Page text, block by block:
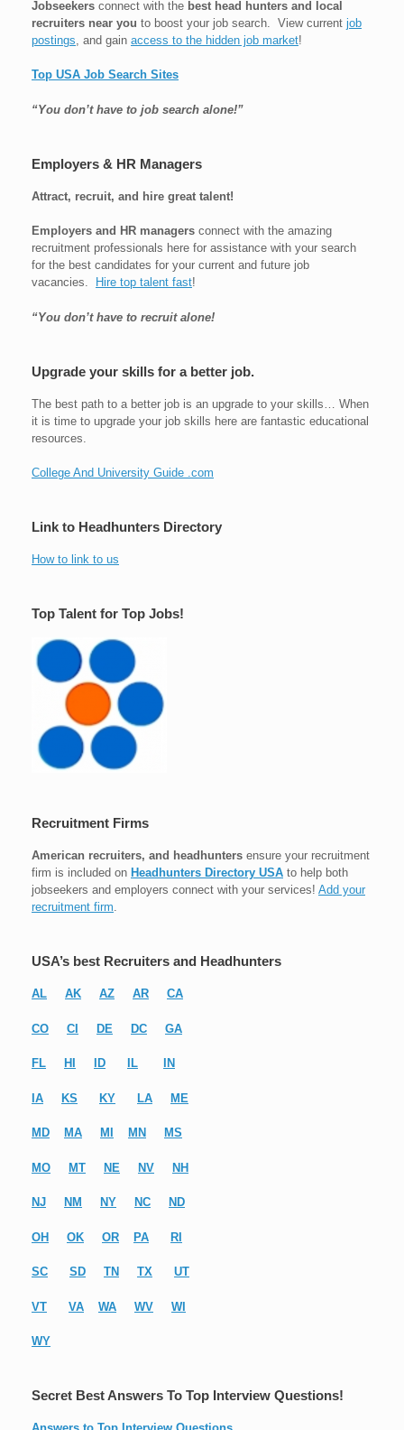
Jobseekers connect with the best head hunters and local
recruiters near you to boost your job search. View current job
postings , and gain access to the hidden job market!
Top USA Job Search Sites
“You don’t have to job search alone!”
Employers & HR Managers
Attract, recruit, and hire great talent!
Employers and HR managers connect with the amazing
recruitment professionals here for assistance with your search
for the best candidates for your current and future job
vacancies.
Hire top talent fast!
“You don’t have to recruit alone!
Upgrade your skills for a better job.
The best path to a better job is an upgrade to your skills… When
it is time to upgrade your job skills here are fantastic educational
resources.
College And University Guide .com
Link to Headhunters Directory
How to link to us
Top Talent for Top Jobs!
Recruitment Firms
American recruiters, and headhunters ensure your recruitment
firm is included on Headhunters Directory USA to help both
jobseekers and employers connect with your services! Add your
recruitment firm.
USA’s best Recruiters and Headhunters
AL AK AZ AR CA
CO CI DE DC GA
FL HI ID IL IN
IA KS KY LA ME
MD MA MI MN MS
MO MT NE NV NH
NJ NM NY NC ND
OH OK OR PA RI
SC SD TN TX UT
VT VA WA WV WI
WY
Secret Best Answers To Top Interview Questions!